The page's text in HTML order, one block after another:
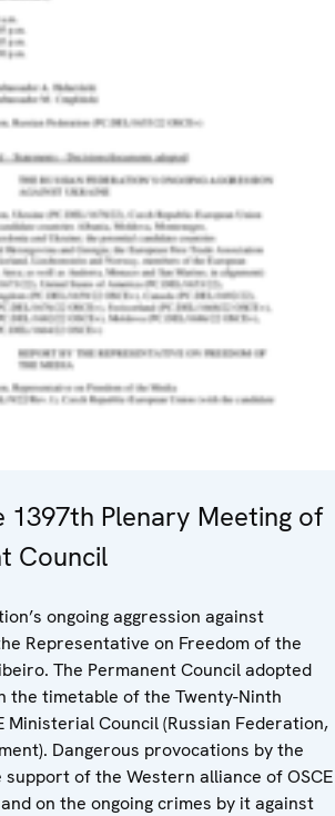
Plenary Meeting of
Council
ongoing aggression against
Representative on Freedom of the
The Permanent Council adopted
the timetable of the Twenty-Ninth
Ministerial Council (Russian Federation,
Dangerous provocations by the
of the Western alliance of OSCE
on the ongoing crimes by it against